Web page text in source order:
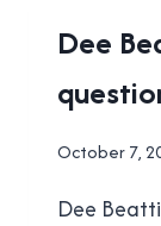
2022
MUNICIPAL
ELECTION
Dee
By
Cavanagh
October 7,
Dee